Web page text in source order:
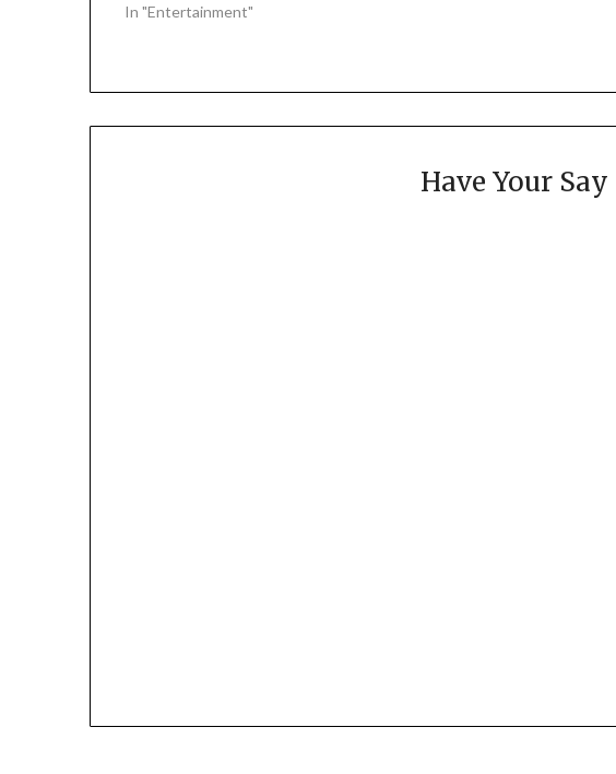
In "Entertainment"
Have Your Say